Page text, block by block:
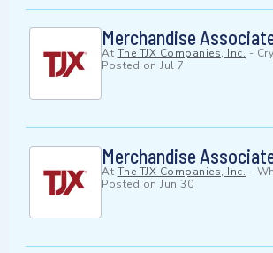
Merchandise
At The TJX Companies, Inc. -
Posted on Jul 7
Merchandise
At The TJX Companies, Inc. -
Posted on Jun 30